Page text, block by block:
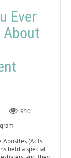
Ever
950
Apostles (Acts
held a special